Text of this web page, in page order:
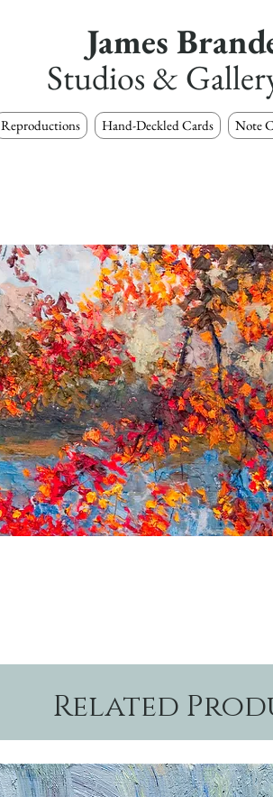
James
Studios &
Reproductions Hand-Deckled Cards Note
Related